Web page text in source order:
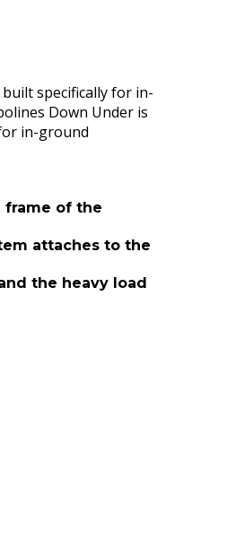
specifically for in-
Down Under is
in-ground
frame of the
attaches to the
the heavy load